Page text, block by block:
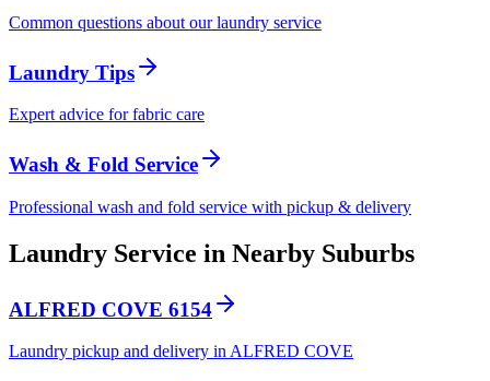
Common questions about our laundry service
Laundry Tips
Expert advice for fabric care
Wash & Fold Service
Professional wash and fold service with pickup & delivery
Laundry Service in Nearby Suburbs
ALFRED COVE 6154
Laundry pickup and delivery in ALFRED COVE